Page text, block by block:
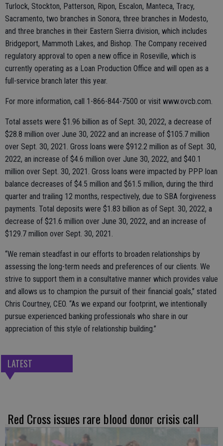
Turlock, Stockton, Patterson, Ripon, Escalon, Manteca, Tracy,
Sacramento, two branches in Sonora, three branches in Modesto,
and three branches in their Eastern Sierra division, which includes
Bridgeport, Mammoth Lakes, and Bishop. The Company received
regulatory approval to open a new office in Roseville, which is
currently operating as a Loan Production Office and will open as a
full-service branch later this year.
For more information, call 1-866-844-7500 or visit www.ovcb.com.
Total assets were $1.96 billion as of Sept. 30, 2022, a decrease of
$28.8 million over June 30, 2022 and an increase of $105.7 million
over Sept. 30, 2021. Gross loans were $912.2 million as of Sept. 30,
2022, an increase of $4.6 million over June 30, 2022, and $40.1
million over Sept. 30, 2021. Gross loans were impacted by PPP loan
balance decreases of $4.5 million and $61.5 million, during the third
quarter and trailing 12 months, respectively, due to SBA forgiveness
payments. Total deposits were $1.83 billion as of Sept. 30, 2022, a
decrease of $21.6 million over June 30, 2022, and an increase of
$129.7 million over Sept. 30, 2021.
“We remain steadfast in our efforts to broaden relationships by
assessing the long-term needs and preferences of our clients. We
strive to support them in a consultative manner which provides value
and allows us to champion the pursuit of their financial goals,” stated
Chris Courtney, CEO. “As we expand our footprint, we intentionally
pursue experienced banking professionals who share in our
appreciation of this style of relationship building.”
LATEST
Red Cross issues rare blood donor crisis call